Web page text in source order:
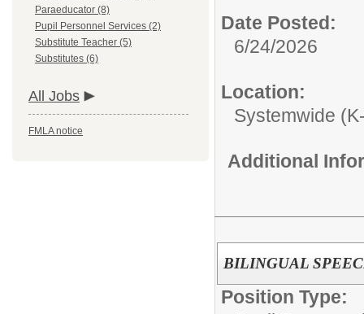
Paraeducator (8)
Pupil Personnel Services (2)
Substitute Teacher (5)
Substitutes (6)
All Jobs
FMLA notice
Date Posted:
6/24/2026
Location:
Systemwide
Additional
BILINGUAL
Position Type: